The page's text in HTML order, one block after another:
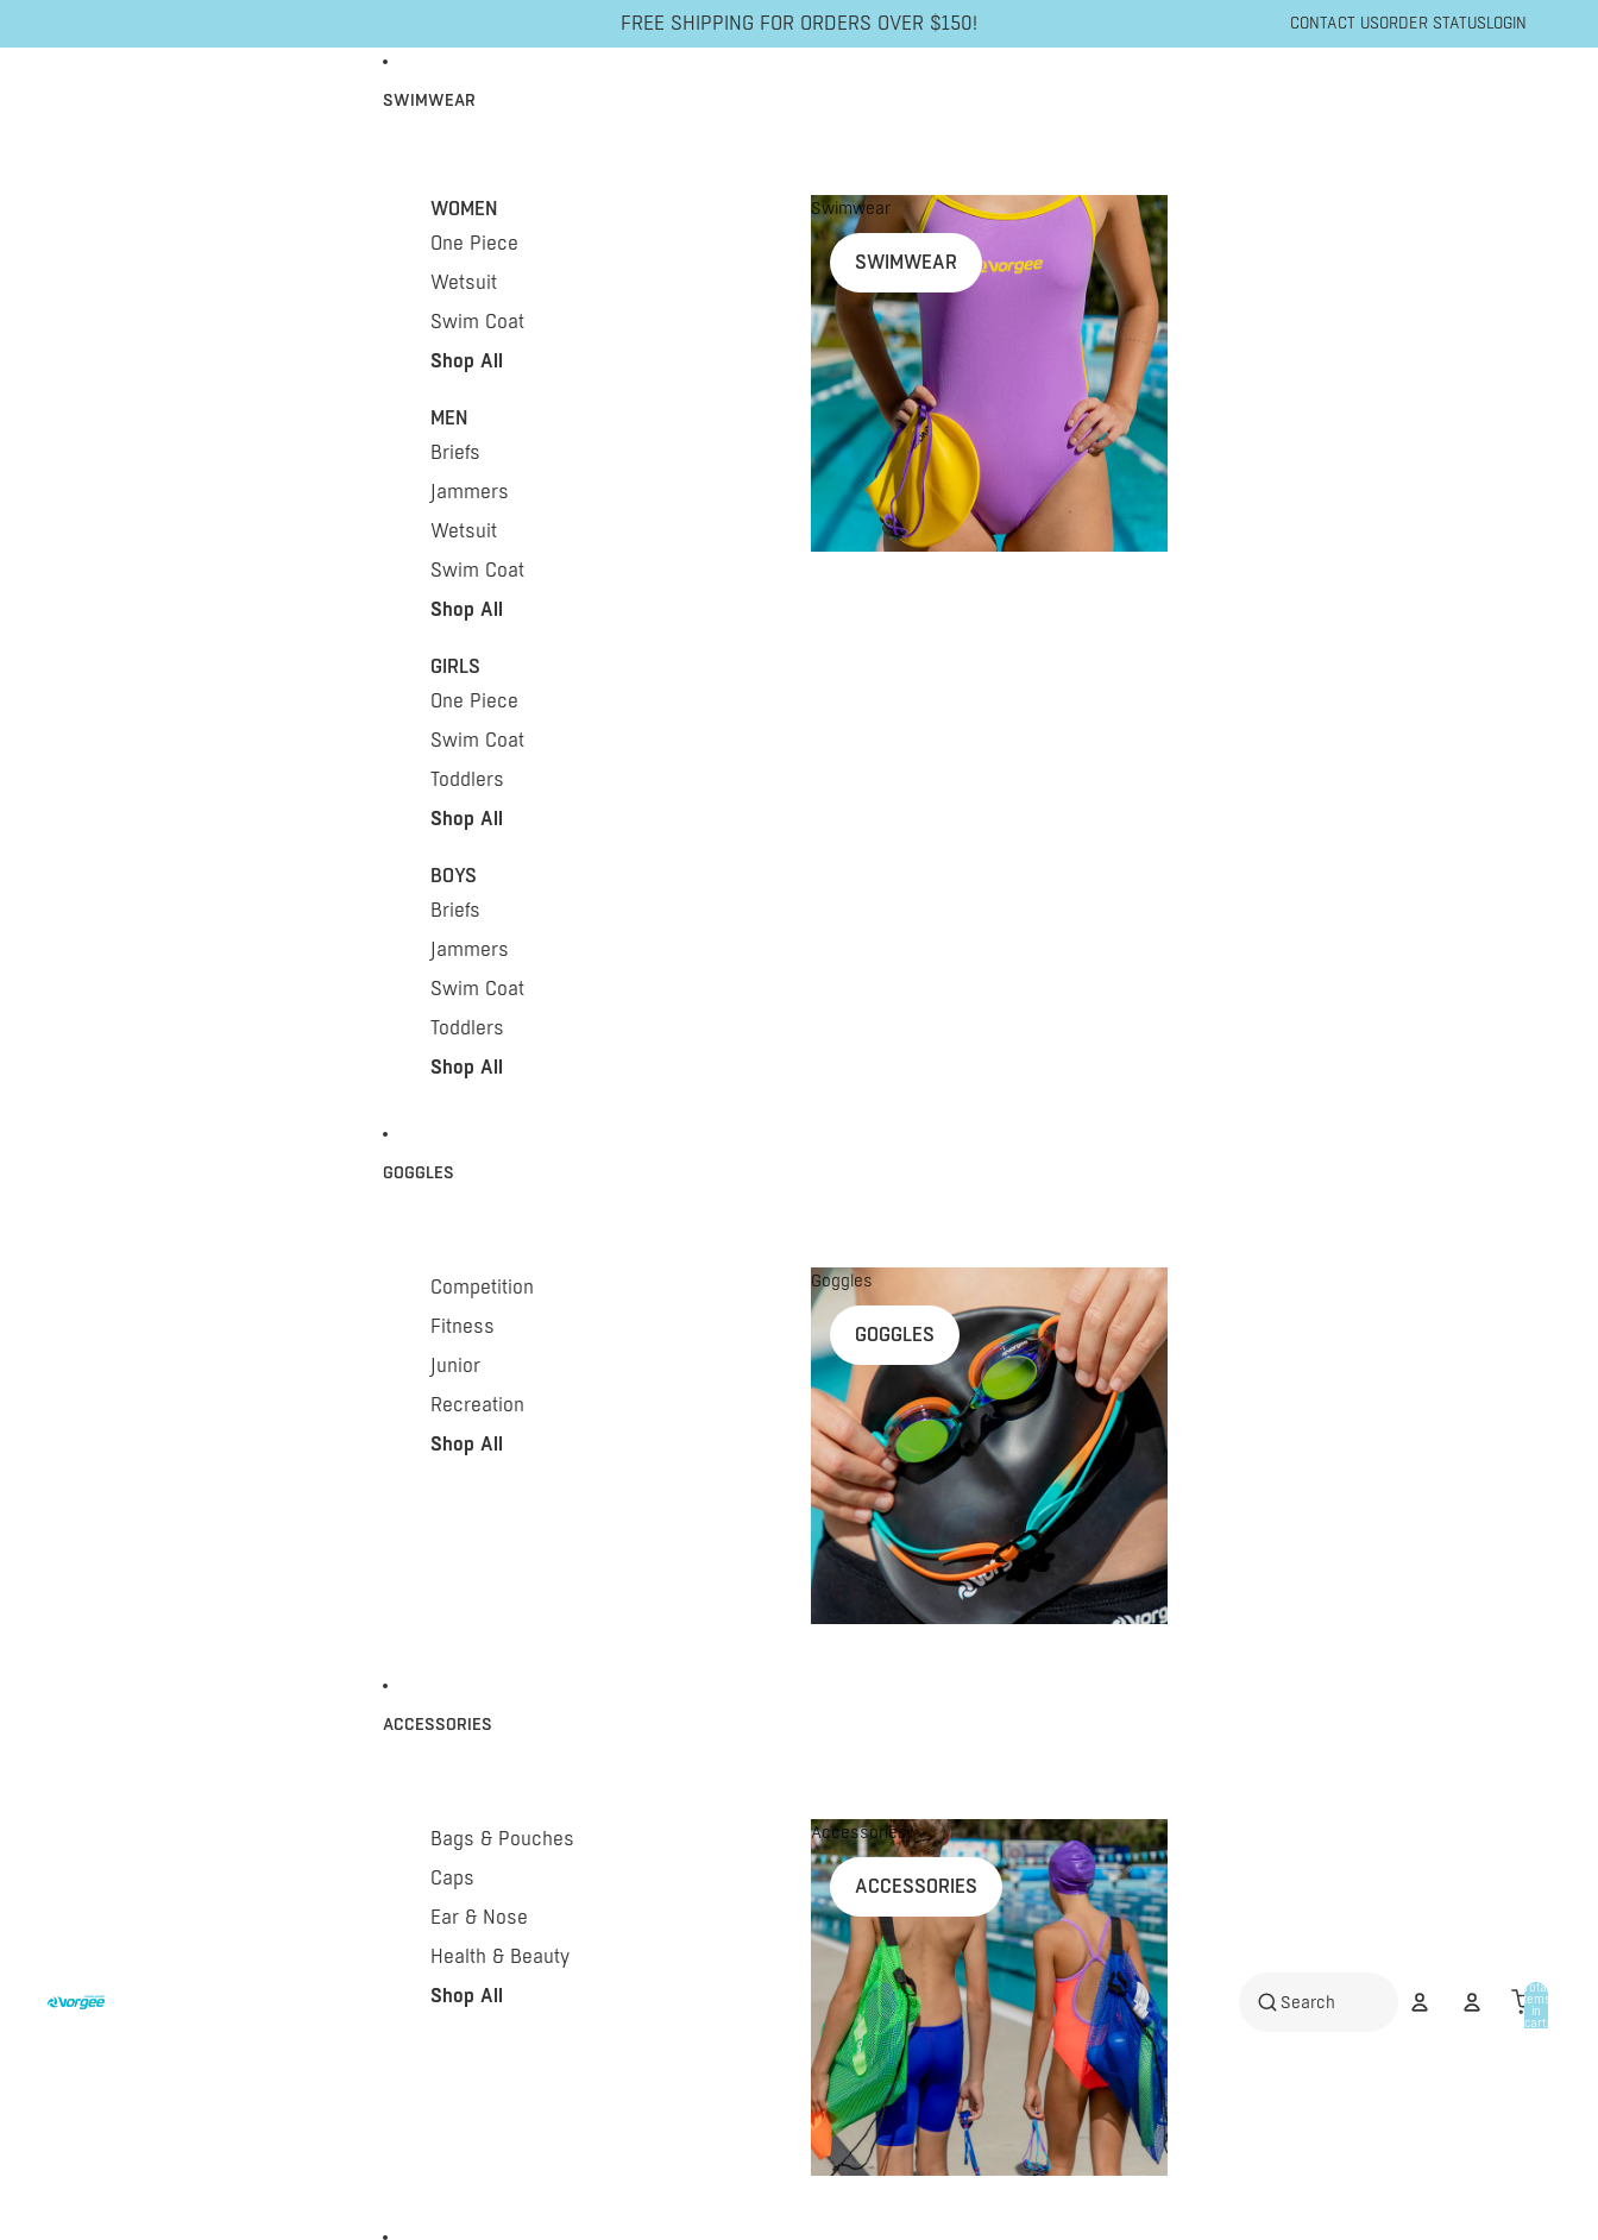
FREE SHIPPING FOR ORDERS OVER $150! CONTACT USORDER STATUS LOGIN
SWIMWEAR
WOMEN
One Piece
Wetsuit
Swim Coat
Shop All
MEN
Briefs
Jammers
Wetsuit
Swim Coat
Shop All
GIRLS
One Piece
Swim Coat
Toddlers
Shop All
BOYS
Briefs
Jammers
Swim Coat
Toddlers
Shop All
Swimwear
SWIMWEAR
GOGGLES
Competition
Fitness
Junior
Recreation
Shop All
Goggles
GOGGLES
ACCESSORIES
Bags & Pouches
Caps
Ear & Nose
Health & Beauty
Shop All
Accessories
ACCESSORIES
Total
items
in
cart: